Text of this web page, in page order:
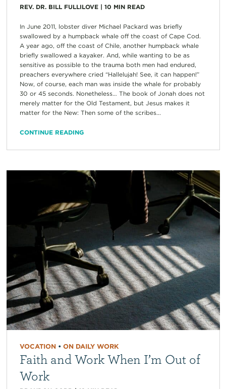
REV. DR. BILL FULLILOVE| 10 MIN READ
In June 2011, lobster diver Michael Packard was briefly
swallowed by a humpback whale off the coast of Cape Cod.
A year ago, off the coast of Chile, another humpback whale
briefly swallowed a kayaker. And, while wanting to be as
sensitive as possible to the trauma both men had endured,
preachers everywhere cried “Hallelujah! See, it can happen!”
Now, of course, each man was inside the whale for probably
30 or 45 seconds. Nonetheless… The book of Jonah does not
merely matter for the Old Testament, but Jesus makes it
matter for the New: Then some of the scribes...
CONTINUE READING
VOCATION• ON DAILY WORK
Faith and Work When I’m Out of
Work